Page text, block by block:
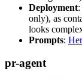
Deployment
only), as
looks
Prompts:
pr-agent